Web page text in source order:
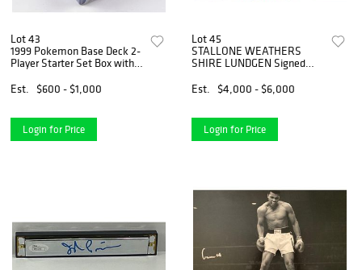
Lot 43
1999 Pokemon Base Deck 2-
Player Starter Set Box with
Est.
$600 - $1,000
Login for Price
Lot 45
STALLONE WEATHERS
SHIRE LUNDGEN Signed
BAS)
Est. $4,000 - $6,000
Login for Price